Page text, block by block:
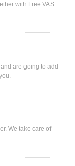
with Free VAS.
are going to add
We take care of